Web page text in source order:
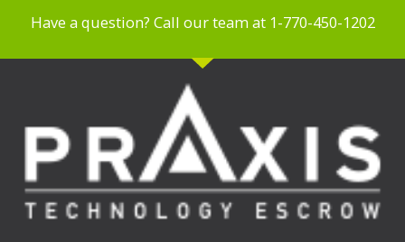
Have a question? Call our team at 1-770-450-1202